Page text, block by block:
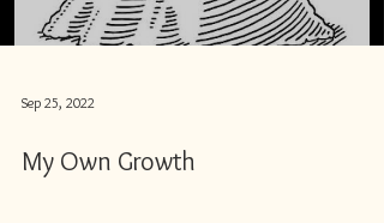
Sep 25, 2022
My Own Growth